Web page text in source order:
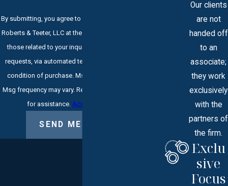
By submitting, you agree to receive text messages from
Roberts & Teeter, LLC at the number provided, including
those related to your inquiry, follow-ups, and review
requests, via automated technology. Consent is not a
condition of purchase. Msg & data rates may apply.
Msg frequency may vary. Reply STOP to cancel or HELP
for assistance.Acceptable Use Policy
SEND MESSAGE
Our clients
are not
handed off
to an
associate;
they work
exclusively
with the
partners of
the firm.
Exclu
sive
Focus